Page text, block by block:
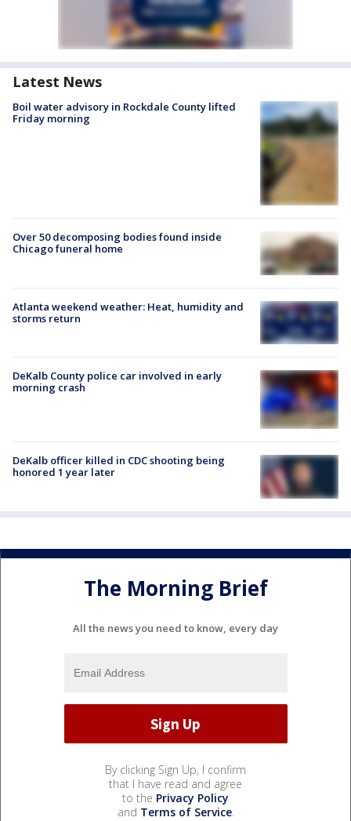
Latest News
Boil water advisory in Rockdale County lifted
Friday morning
Over 50 decomposing bodies found inside
Chicago funeral home
Atlanta weekend weather: Heat, humidity and
storms return
DeKalb County police car involved in early
morning crash
DeKalb officer killed in CDC shooting being
honored 1 year later
The Morning Brief
All the news you need to know, every day
By clicking Sign Up, I confirm
that I have read and agree
to the Privacy Policy
and Terms of Service.